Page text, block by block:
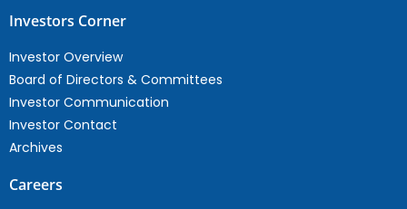
Investors Corner
Investor Overview
Board of Directors & Committees
Investor Communication
Investor Contact
Archives
Careers